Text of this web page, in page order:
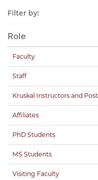
Filter by:
Role
Faculty
Staff
Kruskal Instructors and
Affiliates
PhD Students
MS Students
Visiting Faculty